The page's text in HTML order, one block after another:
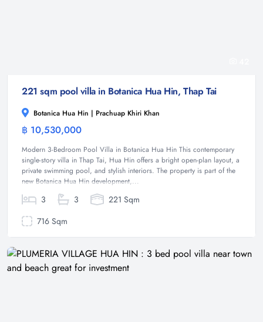
221 sqm pool villa in Botanica Hua Hin, Thap Tai
Botanica Hua Hin | Prachuap Khiri Khan
฿ 10,530,000
Modern 3-Bedroom Pool Villa in Botanica Hua Hin This contemporary
single-story villa in Thap Tai, Hua Hin offers a bright open-plan layout, a
private swimming pool, and stylish interiors. The property is part of the
new Botanica Hua Hin development,...
3 3
221 Sqm
716 Sqm